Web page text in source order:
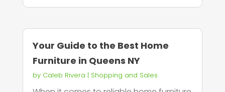
Your Guide to the Best Home
Furniture in Queens NY
by Caleb Rivera | Shopping and Sales